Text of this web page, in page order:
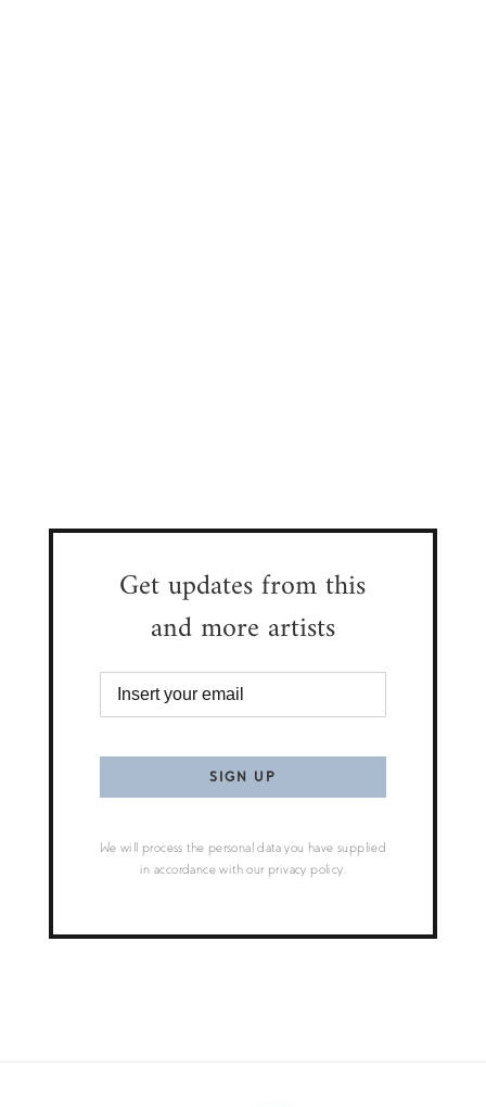
Get updates from this
and more artists
We will process the personal data you have supplied
in accordance with our privacy policy.